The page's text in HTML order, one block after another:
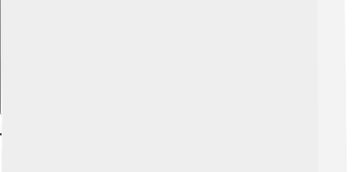
Themes And Symbolism